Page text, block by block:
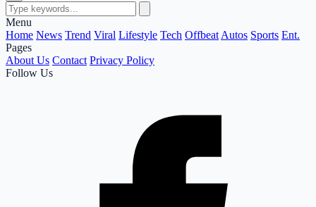
Menu
Home News Trend Viral Lifestyle Tech Offbeat Autos Sports Ent.
Pages
About Us Contact Privacy Policy
Follow Us